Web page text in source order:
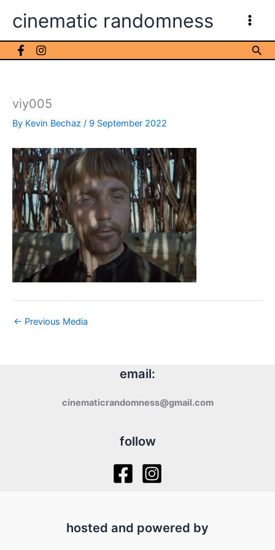
cinematic randomness
viy005
By Kevin Bechaz / 9 September 2022
← Previous Media
email:
cinematicrandomness@gmail.com
follow
hosted and powered by